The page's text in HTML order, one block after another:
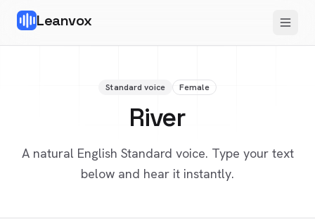
Leanvox
Standard voice Female
River
A natural English Standard voice. Type your text
below and hear it instantly.